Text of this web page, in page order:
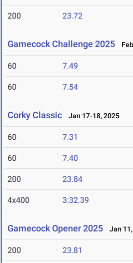
200 23.72
Gamecock Challenge 2025
60 7.49
60 7.54
Corky Classic Jan 17-18, 2025
60 7.31
60 7.40
200 23.84
4x400 3:32.39
Gamecock Opener 2025 Jan
200 23.81